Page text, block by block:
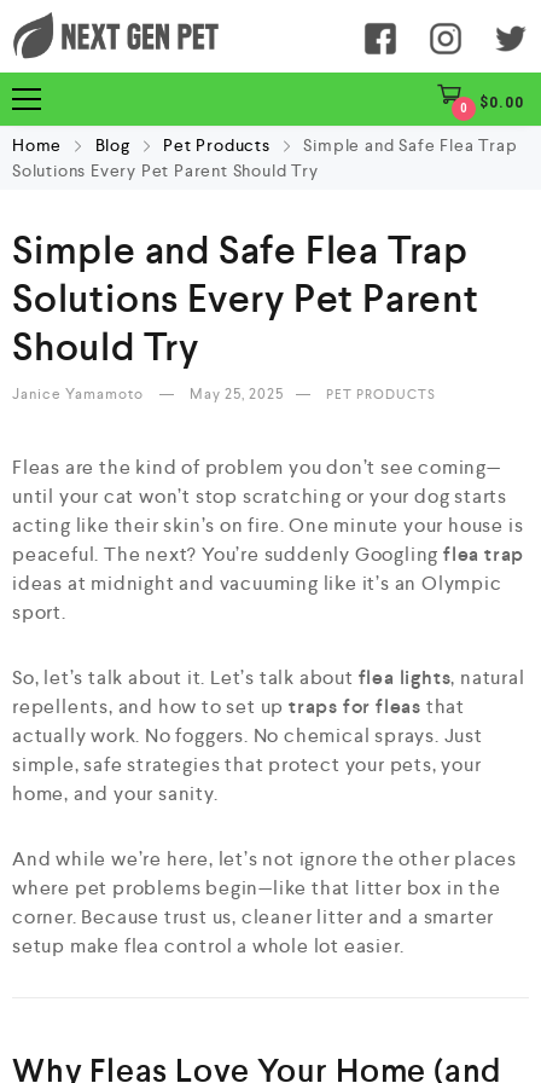
0 $0.00
Home Blog Pet Products
Simple and Safe Flea Trap
Solutions Every Pet Parent Should Try
Simple and Safe Flea Trap
Solutions Every Pet Parent
Should Try
Janice Yamamoto May 25, 2025 PET PRODUCTS
Fleas are the kind of problem you don’t see coming—
until your cat won’t stop scratching or your dog starts
acting like their skin’s on fire. One minute your house is
peaceful. The next? You’re suddenly Googling flea trap
ideas at midnight and vacuuming like it’s an Olympic
sport.
So, let’s talk about it. Let’s talk about flea lights, natural
repellents, and how to set uptraps for fleas that
actually work. No foggers. No chemical sprays. Just
simple, safe strategies that protect your pets, your
home, and your sanity.
And while we’re here, let’s not ignore the other places
where pet problems begin—like that litter box in the
corner. Because trust us, cleaner litter and a smarter
setup make flea control a whole lot easier.
Why Fleas Love Your Home (and